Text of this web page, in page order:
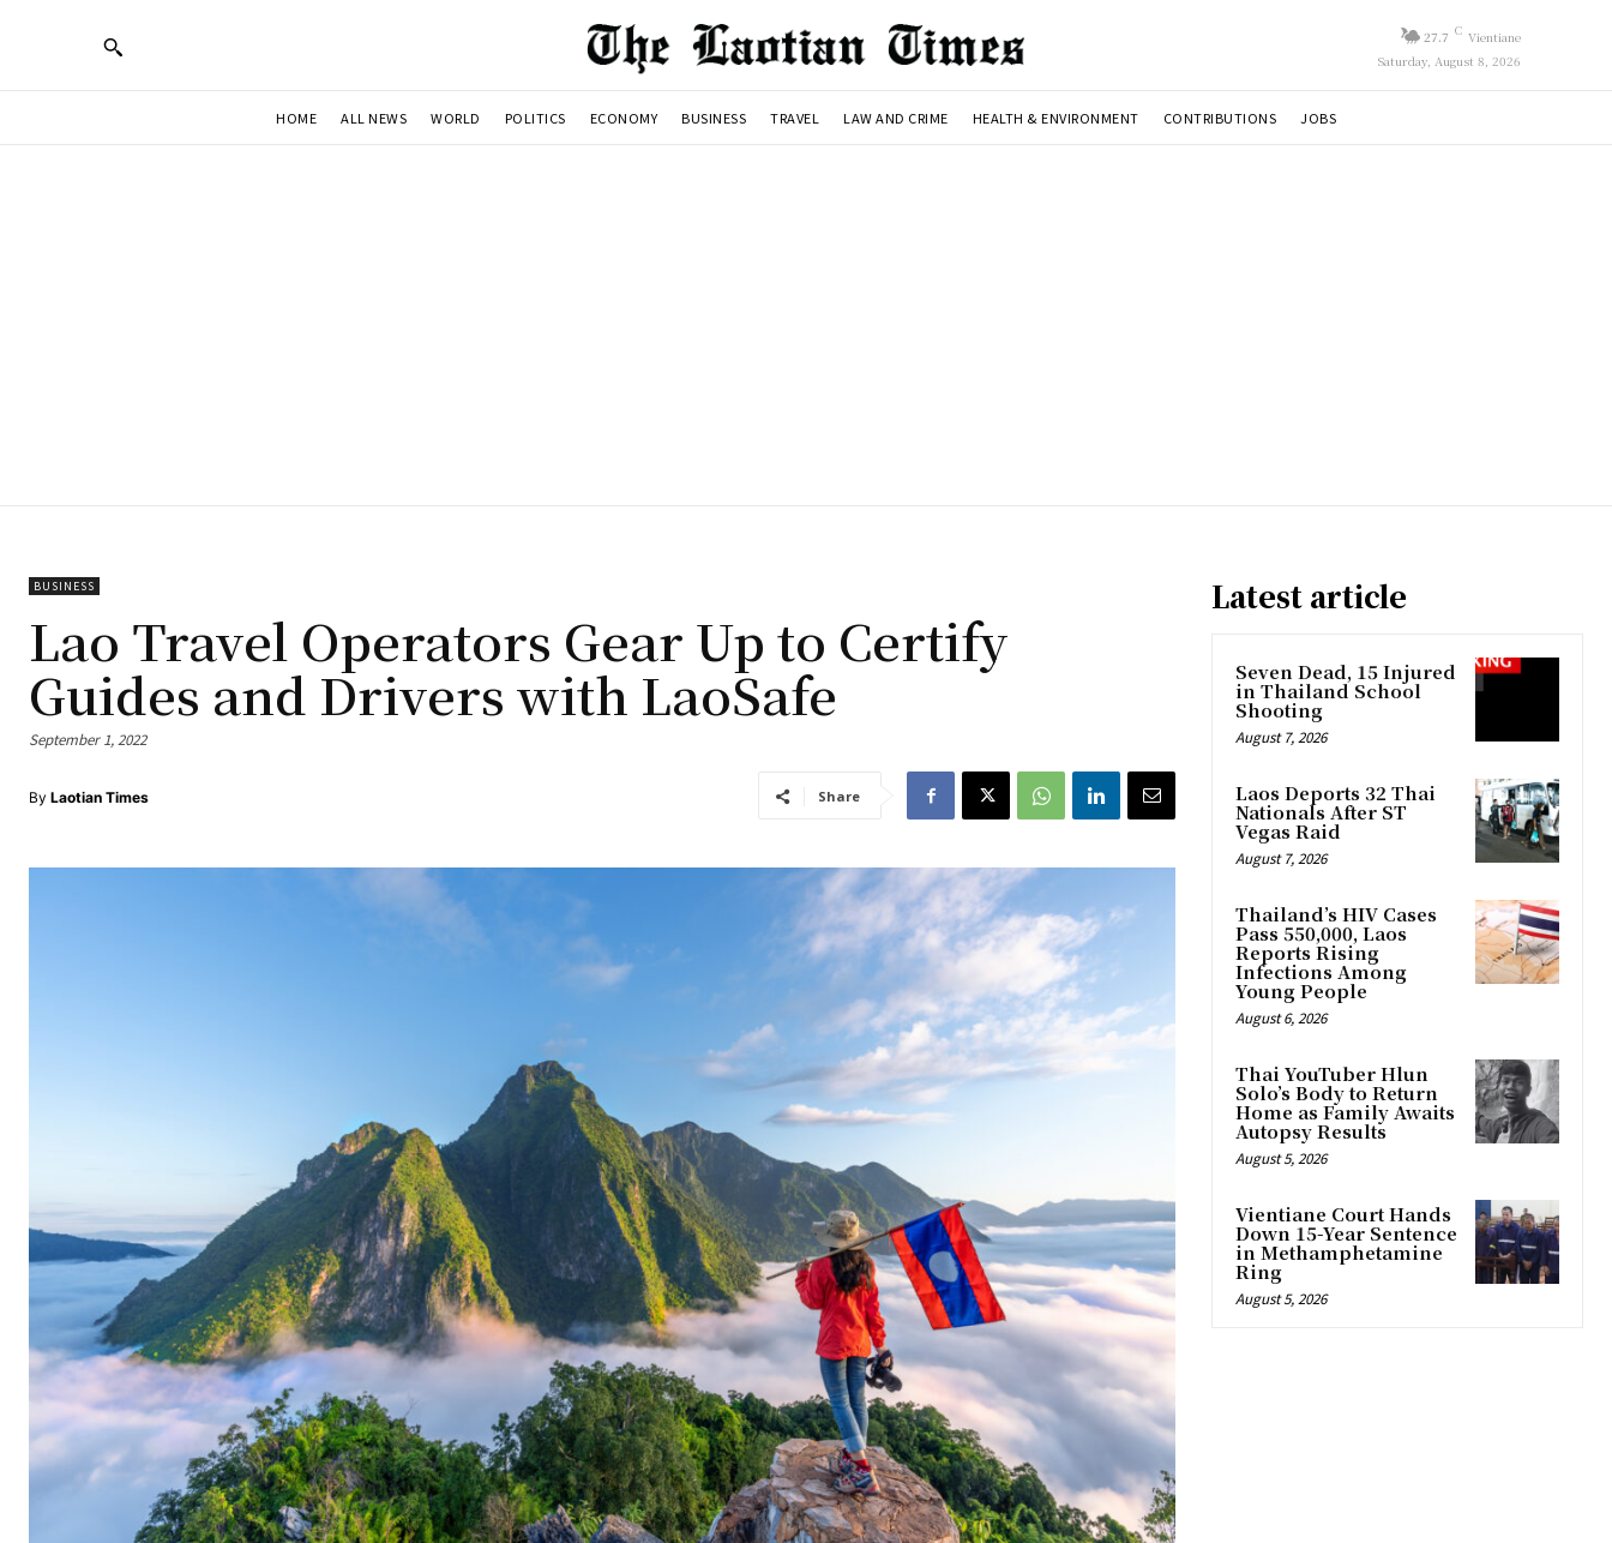
27.7 C Vientiane
Saturday, August 8, 2026
HOME ALL NEWS WORLD POLITICS ECONOMY BUSINESS TRAVEL LAW AND CRIME HEALTH & ENVIRONMENT CONTRIBUTIONS JOBS
BUSINESS
Lao Travel Operators Gear Up to Certify
Guides and Drivers with LaoSafe
September 1, 2022
By Laotian Times Share
Latest article
Seven Dead, 15 Injured
in Thailand School
Shooting
August 7, 2026
Laos Deports 32 Thai
Nationals After ST
Vegas Raid
August 7, 2026
Thailand’s HIV Cases
Pass 550,000, Laos
Reports Rising
Infections Among
Young People
August 6, 2026
Thai YouTuber Hlun
Solo’s Body to Return
Home as Family Awaits
Autopsy Results
August 5, 2026
Vientiane Court Hands
Down 15-Year Sentence
in Methamphetamine
Ring
August 5, 2026